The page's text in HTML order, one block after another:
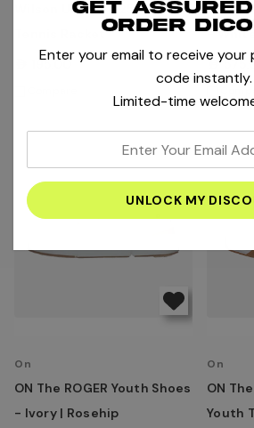
Wilson US Open 25 Junior
Tennis Racket
AED195.00
ON
-
On
ON The ROGER Youth Shoes
- Ivory | Rosehip
On
ON
Youth
Get
order
Enter your email to receive your
code instantly.
Limited-time
your
email
address